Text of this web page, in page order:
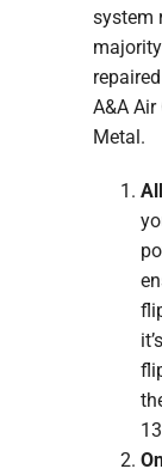
system
A&A
Metal.